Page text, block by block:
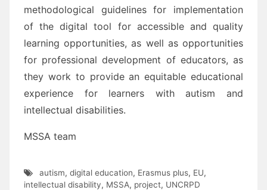
methodological guidelines for implementation
of the digital tool for accessible and quality
learning opportunities, as well asopportunities
for professional development of educators, as
they work to provide an equitable educational
experience for learners with autism and
intellectual disabilities.
MSSA team
autism, digital education, Erasmus plus, EU,
intellectual disability, MSSA, project, UNCRPD